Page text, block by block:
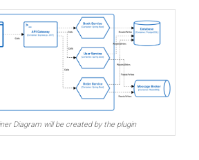
Diagram will be created by the plugin